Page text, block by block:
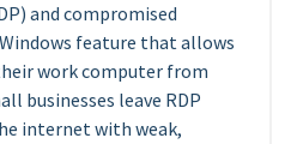
and compromised
feature that allows
work computer from
businesses leave RDP
internet with weak,